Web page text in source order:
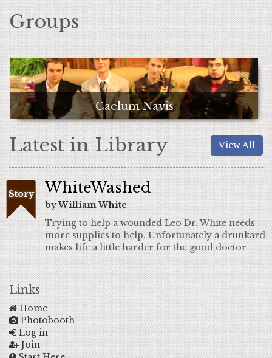
Groups
Caelum Navis
Latest in Library View All
Story WhiteWashed
by William White
Trying to help a wounded Leo Dr. White needs
more supplies to help. Unfortunately a drunkard
makes life a little harder for the good doctor
Links
Home
Photobooth
Log in
Join